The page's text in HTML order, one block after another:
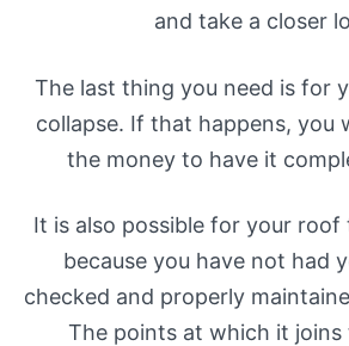
and take a closer
The last thing you need is for
collapse. If that happens, you
the money to have it
It is also possible for your roof
because you have not had
checked and properly
The points at which it joins